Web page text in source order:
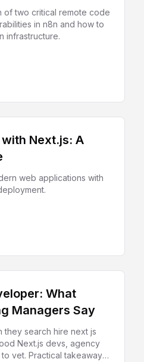
68613)
of two critical remote code
in n8n and how to
infrastructure.
Next.js: A
web applications with
What
Managers Say
they search hire next js
Next.js devs, agency
vet. Practical takeaways